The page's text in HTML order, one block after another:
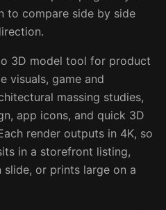
to compare side by side
3D model tool for product
visuals, game and
massing studies,
app icons, and quick 3D
render outputs in 4K, so
in a storefront listing,
or prints large on a